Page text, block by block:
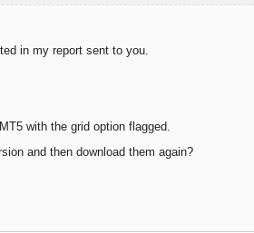
in my report sent to you.
with the grid option flagged.
and then download them again?